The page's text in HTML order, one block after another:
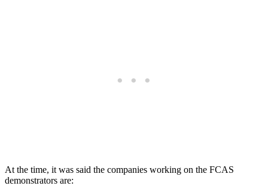
At the time, it was said the companies working on the FCAS
demonstrators are: